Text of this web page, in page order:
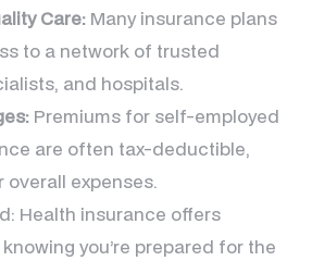
Care: Many insurance plans
to a network of trusted
and hospitals.
Premiums for self-employed
are often tax-deductible,
overall expenses.
Health insurance offers
you’re prepared for the